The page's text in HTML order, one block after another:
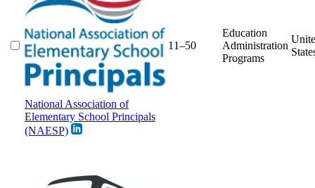
National Association of
Elementary School Principals
(NAESP)
11–50
Education
Administration
Programs